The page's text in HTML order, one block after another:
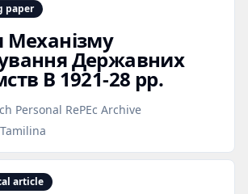
paper
Механізму
Державних
В 1921‑28 рр.
Personal RePEc Archive
article